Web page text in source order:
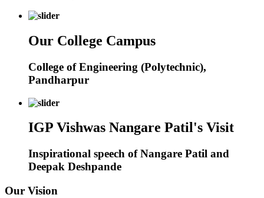
Our College Campus
College of Engineering (Polytechnic),
Pandharpur
IGP Vishwas Nangare Patil's Visit
Inspirational speech of Nangare Patil and
Deepak Deshpande
Our Vision